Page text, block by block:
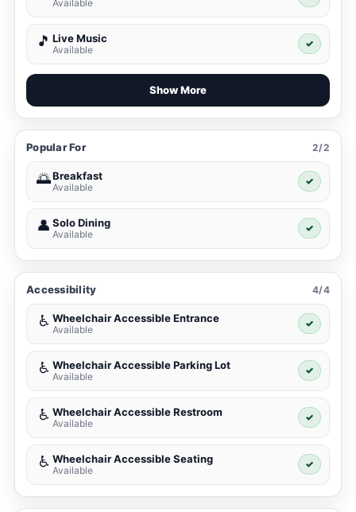
Available
🎵 Live Music
Available
✓
Show More
Popular For 2/2
🌅Breakfast
Available
✓
👤 Solo Dining
Available
✓
Accessibility 4/4
♿ Wheelchair Accessible Entrance
Available
✓
♿ Wheelchair Accessible Parking Lot
Available
✓
♿ Wheelchair Accessible Restroom
Available
✓
♿ Wheelchair Accessible Seating
Available
✓